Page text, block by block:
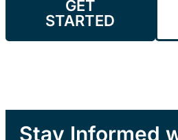
GET
STARTED
Stay Informed